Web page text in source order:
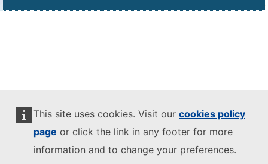
This site uses cookies. Visit our cookies policy
page or click the link in any footer for more
information and to change your preferences.